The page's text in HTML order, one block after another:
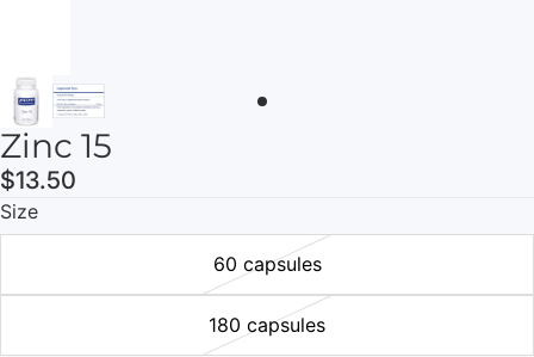
Zinc 15
$13.50
Size
60 capsules
180 capsules